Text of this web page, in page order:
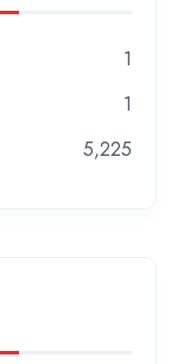
1
1
5,225